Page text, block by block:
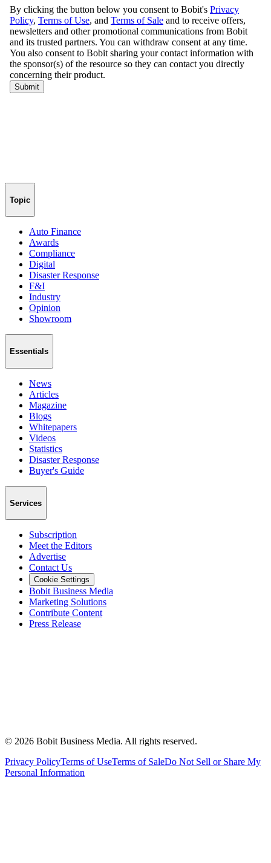
Topic
Auto Finance
Awards
Compliance
Digital
Disaster Response
F&I
Industry
Opinion
Showroom
Essentials
News
Articles
Magazine
Blogs
Whitepapers
Videos
Statistics
Disaster Response
Buyer's Guide
Services
Subscription
Meet the Editors
Advertise
Contact Us
Cookie Settings
Bobit Business Media
Marketing Solutions
Contribute Content
Press Release
© 2026 Bobit Business Media. All rights reserved.
Privacy PolicyTerms of UseTerms of SaleDo Not Sell or Share My
Personal Information